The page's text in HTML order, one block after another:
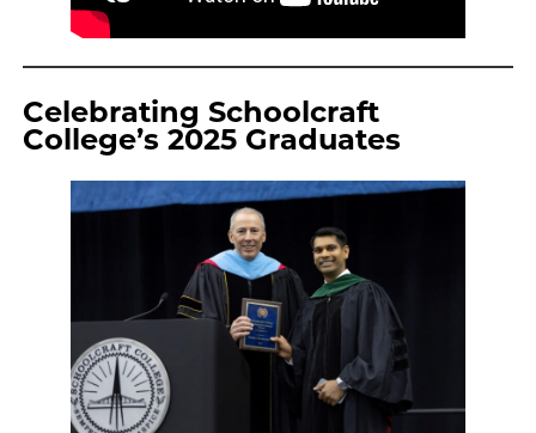
Celebrating Schoolcraft
College’s 2025 Graduates